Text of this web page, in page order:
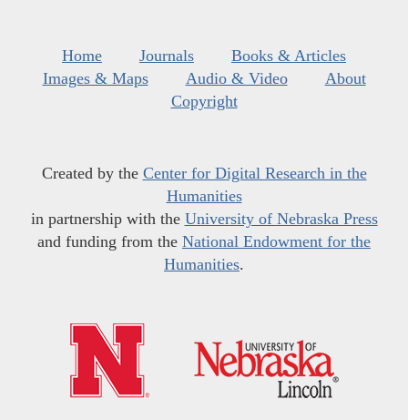
Home Journals
Books & Articles
Images & Maps
Audio & Video
About
Copyright
Created by the Center for Digital Research in the
Humanities
in partnership with the University of Nebraska Press
and funding from the National Endowment for the
Humanities.